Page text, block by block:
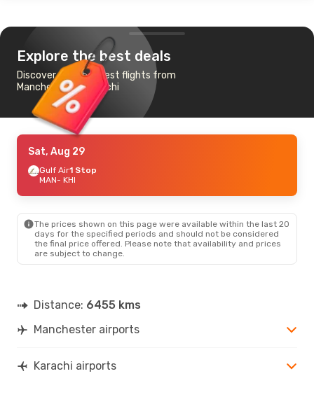
Explore the best deals
Discover the cheapest flights from
Manchester to Karachi
Sat, Aug 29
Gulf Air1 Stop
MAN- KHI
The prices shown on this page were available within the last 20
days for the specified periods and should not be considered
the final price offered. Please note that availability and prices
are subject to change.
Distance: 6455 kms
Manchester airports
Karachi airports